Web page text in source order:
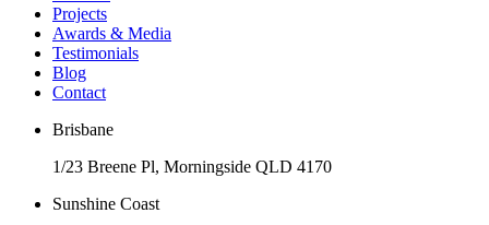
Projects
Awards & Media
Testimonials
Blog
Contact
Brisbane
1/23 Breene Pl, Morningside QLD 4170
Sunshine Coast